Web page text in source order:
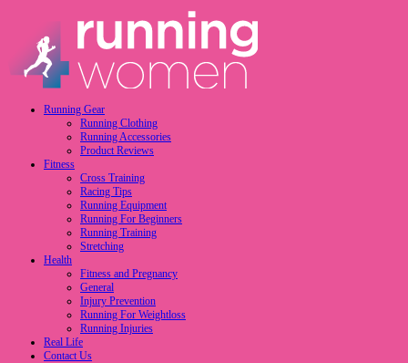
Running Gear
Running Clothing
Running Accessories
Product Reviews
Fitness
Cross Training
Racing Tips
Running Equipment
Running For Beginners
Running Training
Stretching
Health
Fitness and Pregnancy
General
Injury Prevention
Running For Weightloss
Running Injuries
Real Life
Contact Us